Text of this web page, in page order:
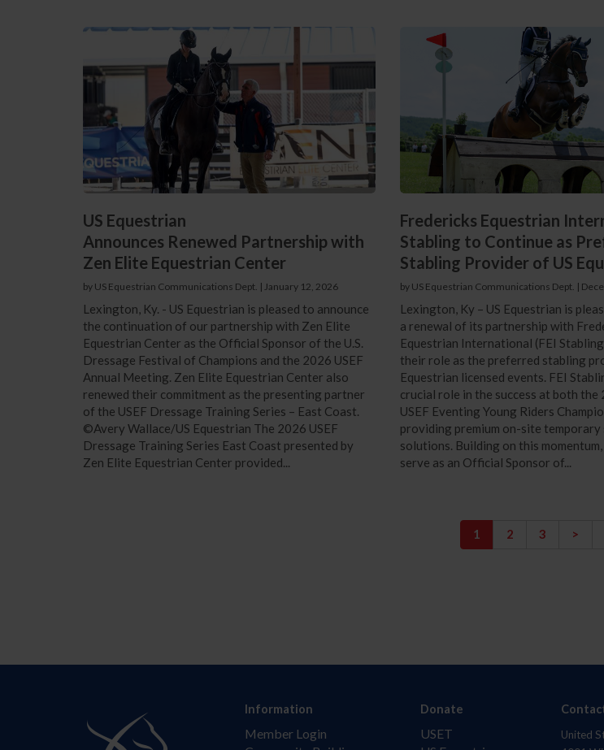
US Equestrian
Announces Renewed Partnership with
Zen Elite Equestrian Center
by US Equestrian Communications Dept. | January 12, 2026
Lexington, Ky. - US Equestrian is pleased to announce
the continuation of our partnership with Zen Elite
Equestrian Center as the Official Sponsor of the U.S.
Dressage Festival of Champions and the 2026 USEF
Annual Meeting. Zen Elite Equestrian Center also
renewed their commitment as the presenting partner
of the USEF Dressage Training Series – East Coast.
©Avery Wallace/US Equestrian The 2026 USEF
Dressage Training Series East Coast presented by
Zen Elite Equestrian Center provided...
Fredericks Equestrian
Stabling to Continue as
Stabling Provider of US
by US Equestrian Communications Dept. |
Lexington, Ky – US Equestrian is
a renewal of its partnership with
Equestrian International (FEI
their role as the preferred stabling
Equestrian licensed events. FEI
crucial role in the success at both the
USEF Eventing Young Riders
providing premium on-site temporary
solutions. Building on this
serve as an Official Sponsor of...
1 2 3 >
Information
Member Login
Donate
USET
United